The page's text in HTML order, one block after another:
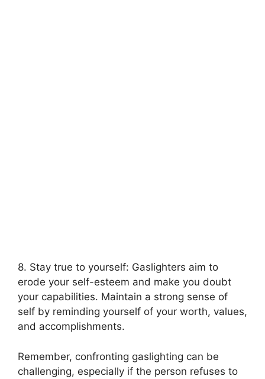
8. Stay true to yourself: Gaslighters aim to
erode your self-esteem and make you doubt
your capabilities. Maintain a strong sense of
self by reminding yourself of your worth, values,
and accomplishments.
Remember, confronting gaslighting can be
challenging, especially if the person refuses to